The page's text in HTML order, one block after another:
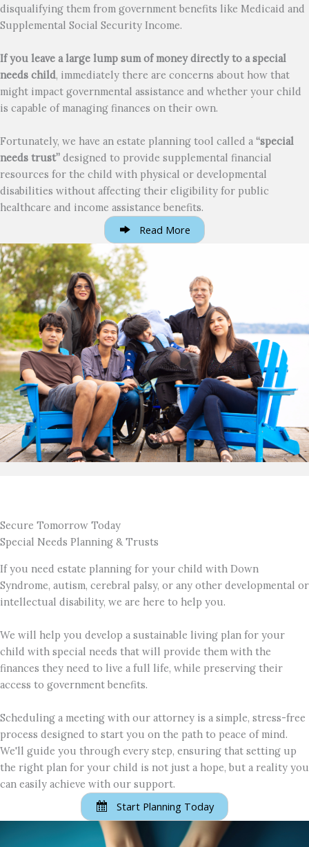
disqualifying them from government benefits like Medicaid and
Supplemental Social Security Income.
If you leave a large lump sum of money directly to a special
needs child, immediately there are concerns about how that
might impact governmental assistance and whether your child
is capable of managing finances on their own.
Fortunately, we have an estate planning tool called a “special
needs trust” designed to provide supplemental financial
resources for the child with physical or developmental
disabilities without affecting their eligibility for public
healthcare and income assistance benefits.
Read More
Secure Tomorrow Today
Special Needs Planning & Trusts
If you need estate planning for your child with Down
Syndrome, autism, cerebral palsy, or any other developmental or
intellectual disability, we are here to help you.
We will help you develop a sustainable living plan for your
child with special needs that will provide them with the
finances they need to live a full life, while preserving their
access to government benefits.
Scheduling a meeting with our attorney is a simple, stress-free
process designed to start you on the path to peace of mind.
We'll guide you through every step, ensuring that setting up
the right plan for your child is not just a hope, but a reality you
can easily achieve with our support.
Start Planning Today